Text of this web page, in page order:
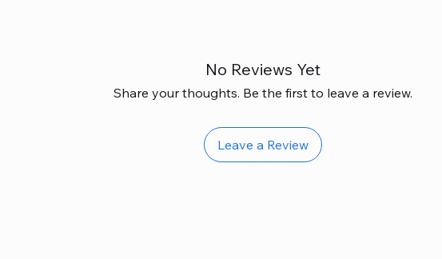
No Reviews Yet
Share your thoughts. Be the first to leave a review.
Leave a Review